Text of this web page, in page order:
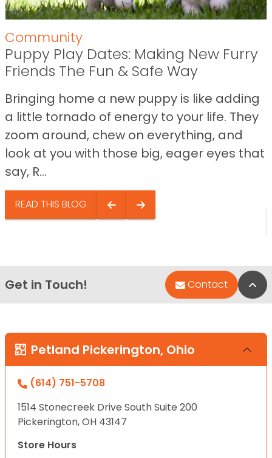
Community
Puppy Play Dates: Making New Furry
Friends The Fun & Safe Way
Bringing home a new puppy is like adding
a little tornado of energy to your life. They
zoom around, chew on everything, and
look at you with those big, eager eyes that
say, R...
READ THIS BLOG
Get in Touch! Contact
Petland Pickerington, Ohio
(614) 751-5708
1514 Stonecreek Drive South Suite 200
Pickerington, OH 43147
Store Hours